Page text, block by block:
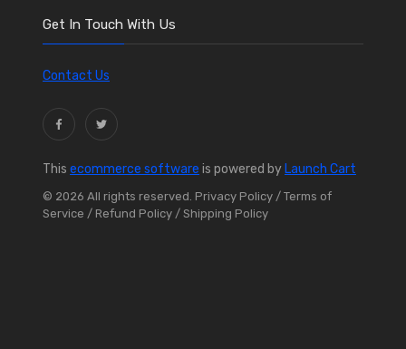
Get In Touch With Us
Contact Us
This ecommerce software is powered by Launch Cart
© 2026 All rights reserved. Privacy Policy / Terms of
Service / Refund Policy / Shipping Policy